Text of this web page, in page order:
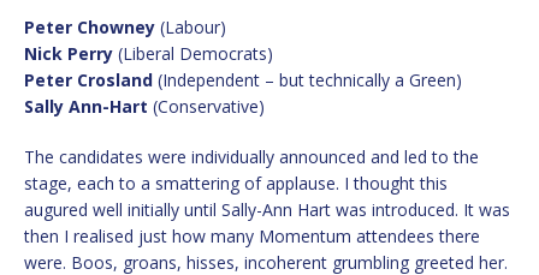
Peter Chowney (Labour)
Nick Perry (Liberal Democrats)
Peter Crosland (Independent – but technically a Green)
Sally Ann-Hart (Conservative)
The candidates were individually announced and led to the
stage, each to a smattering of applause. I thought this
augured well initially until Sally-Ann Hart was introduced. It was
then I realised just how many Momentum attendees there
were. Boos, groans, hisses, incoherent grumbling greeted her.